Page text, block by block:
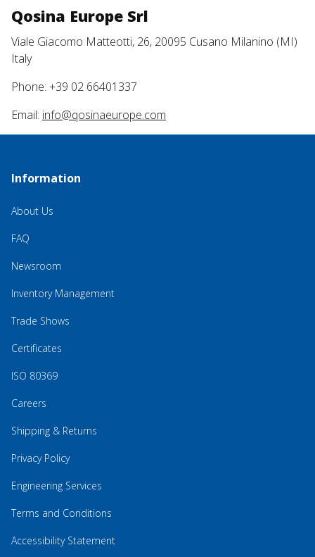
Qosina Europe Srl
Viale Giacomo Matteotti, 26, 20095 Cusano Milanino (MI)
Italy
Phone: +39 02 66401337
Email: info@qosinaeurope.com
Information
About Us
FAQ
Newsroom
Inventory Management
Trade Shows
Certificates
ISO 80369
Careers
Shipping & Returns
Privacy Policy
Engineering Services
Terms and Conditions
Accessibility Statement